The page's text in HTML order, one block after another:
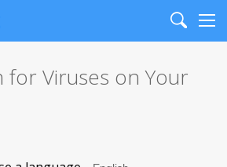
Search
for Viruses on Your